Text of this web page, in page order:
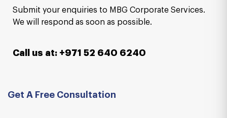
Submit your enquiries to MBG Corporate Services.
We will respond as soon as possible.
Call us at: +971 52 640 6240
Get A Free Consultation